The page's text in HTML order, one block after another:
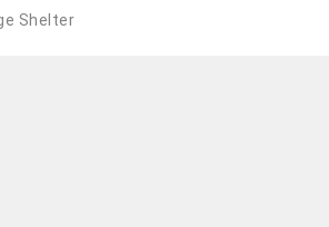
Shelter